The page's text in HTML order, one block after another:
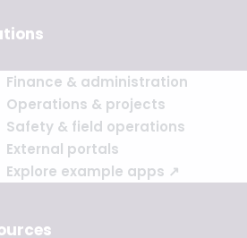
Finance & administration
Operations & projects
Safety & field operations
External portals
Explore example apps ↗